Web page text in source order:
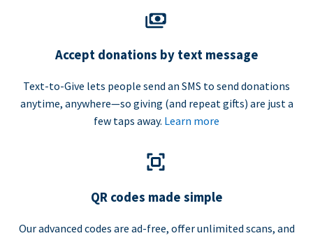
Accept donations by text message
Text-to-Give lets people send an SMS to send donations
anytime, anywhere—so giving (and repeat gifts) are just a
few taps away. Learn more
QR codes made simple
Our advanced codes are ad-free, offer unlimited scans, and